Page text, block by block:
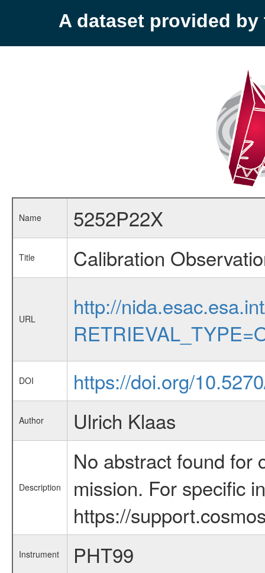
A dataset provided by
Name 5252P22X
Title Calibration
URL
http://
DOI https://doi.org/
Author Ulrich Klaas
Description
No abstract found for
mission. For specific
https://
Instrument PHT99